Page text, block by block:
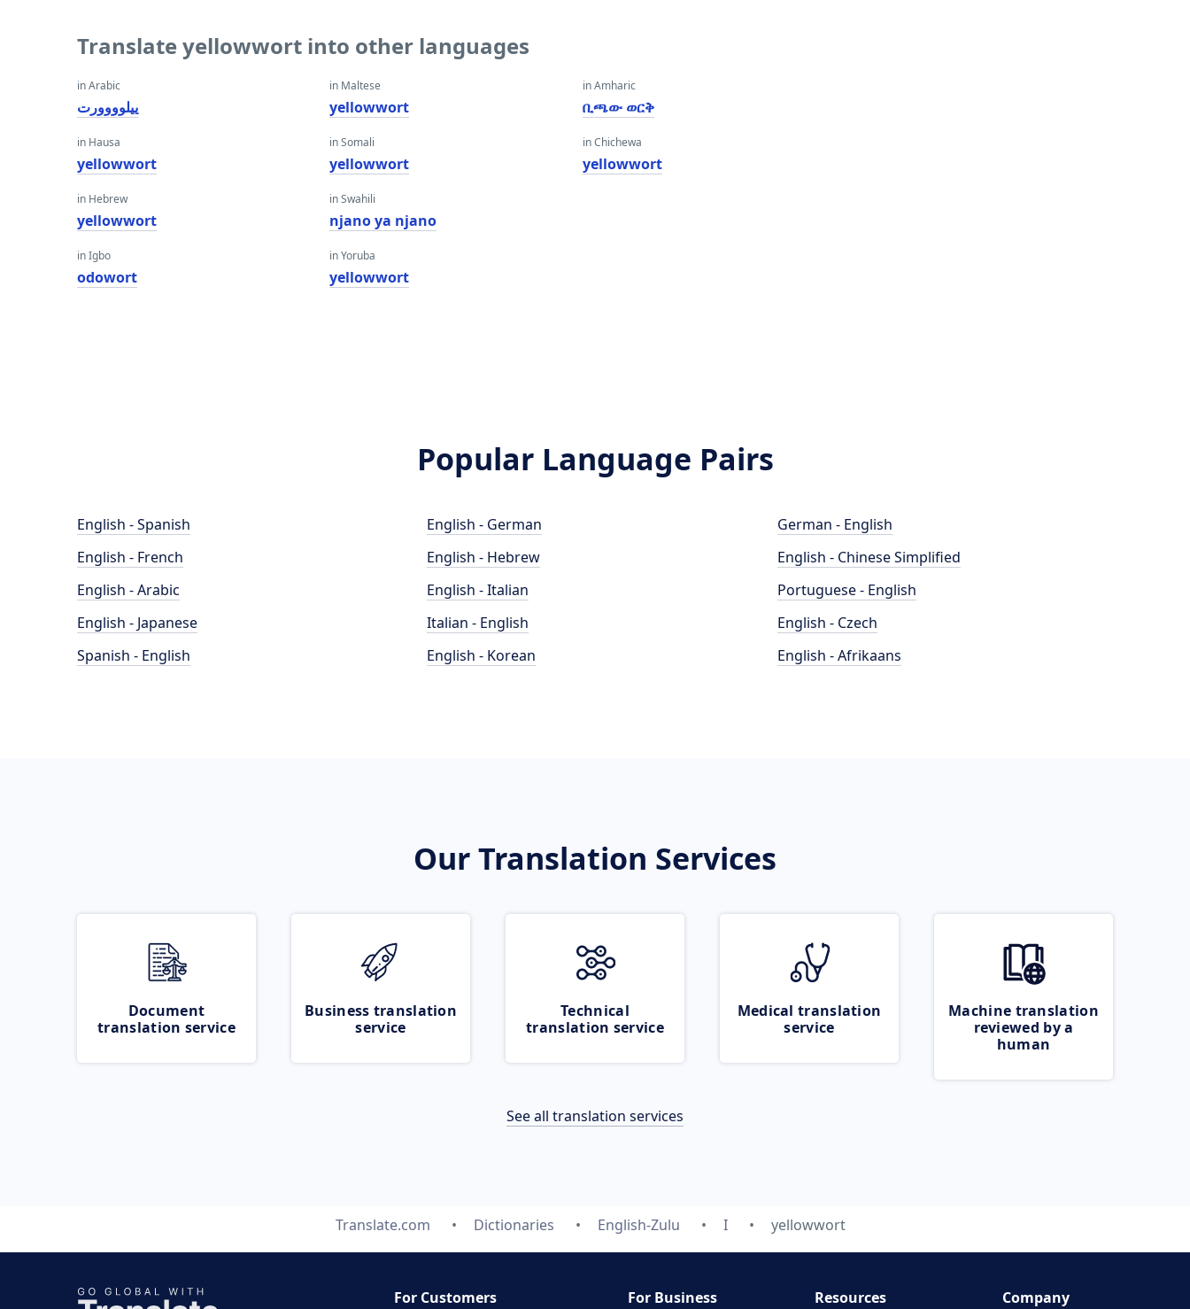
Translate yellowwort into other languages
in Arabic
ييلوووورت
in Hausa
yellowwort
in Hebrew
yellowwort
in Igbo
odowort
in Maltese
yellowwort
in Somali
yellowwort
in Swahili
njano ya njano
in Yoruba
yellowwort
in Amharic
ቢጫው ወርቅ
in Chichewa
yellowwort
Popular Language Pairs
English - Spanish
English - French
English - Arabic
English - Japanese
Spanish - English
English - German
English - Hebrew
English - Italian
Italian - English
English - Korean
German - English
English - Chinese Simplified
Portuguese - English
English - Czech
English - Afrikaans
Our Translation Services
Document
translation service
Business translation
service
Technical
translation service
Medical translation
service
Machine translation
reviewed by a
human
See all translation services
Translate.com Dictionaries English-Zulu I yellowwort
For Customers For Business Resources Company